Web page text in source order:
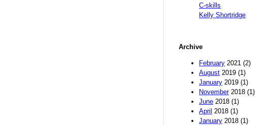
C-skills
Kelly Shortridge
Archive
February 2021 (2)
August 2019 (1)
January 2019 (1)
November2018 (1)
June 2018 (1)
April 2018 (1)
January 2018 (1)